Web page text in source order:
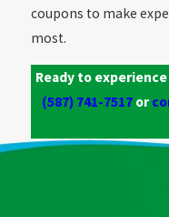
coupons to make
most.
Ready to
(587) 741-7517or